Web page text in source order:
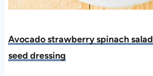
Avocado strawberry spinach
seed dressing